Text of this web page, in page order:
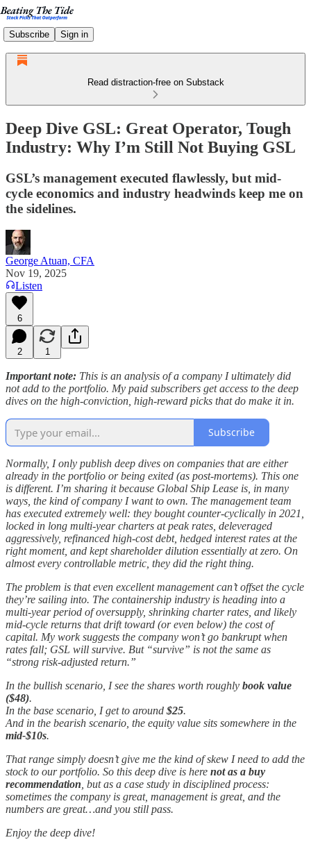
Subscribe Sign in
Read distraction-free on Substack
Deep Dive GSL: Great Operator, Tough
Industry: Why I’m Still Not Buying GSL
GSL’s management executed flawlessly, but mid-
cycle economics and industry headwinds keep me on
the sidelines.
George Atuan, CFA
Nov 19, 2025
Listen
6
2 1
Important note: This is an analysis of a company I ultimately did
not add to the portfolio. My paid subscribers get access to the deep
dives on the high-conviction, high-reward picks that do make it in.
Subscribe
Normally, I only publish deep dives on companies that are either
already in the portfolio or being exited (as post-mortems). This one
is different. I’m sharing it because Global Ship Lease is, in many
ways, the kind of company I want to own. The management team
has executed extremely well: they bought counter-cyclically in 2021,
locked in long multi-year charters at peak rates, deleveraged
aggressively, refinanced high-cost debt, hedged interest rates at the
right moment, and kept shareholder dilution essentially at zero. On
almost every controllable metric, they did the right thing.
The problem is that even excellent management can’t offset the cycle
they’re sailing into. The containership industry is heading into a
multi-year period of oversupply, shrinking charter rates, and likely
mid-cycle returns that drift toward (or even below) the cost of
capital. My work suggests the company won’t go bankrupt when
rates fall; GSL will survive. But “survive” is not the same as
“strong risk-adjusted return.”
In the bullish scenario, I see the shares worth roughly book value
($48).
In the base scenario, I get to around $25.
And in the bearish scenario, the equity value sits somewhere in the
mid-$10s.
That range simply doesn’t give me the kind of skew I need to add the
stock to our portfolio. So this deep dive is here not as a buy
recommendation , but as a case study in disciplined process:
sometimes the company is great, management is great, and the
numbers are great…and you still pass.
Enjoy the deep dive!